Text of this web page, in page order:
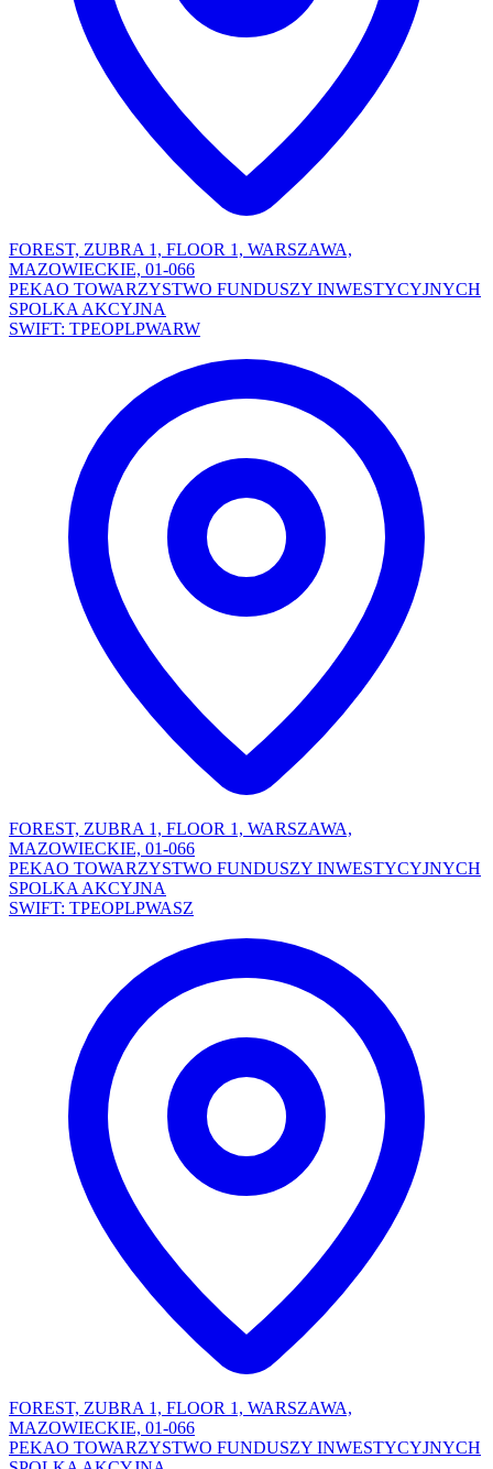
FOREST, ZUBRA 1, FLOOR 1, WARSZAWA,
MAZOWIECKIE, 01-066
PEKAO TOWARZYSTWO FUNDUSZY INWESTYCYJNYCH
SPOLKA AKCYJNA
SWIFT: TPEOPLPWARW
FOREST, ZUBRA 1, FLOOR 1, WARSZAWA,
MAZOWIECKIE, 01-066
PEKAO TOWARZYSTWO FUNDUSZY INWESTYCYJNYCH
SPOLKA AKCYJNA
SWIFT: TPEOPLPWASZ
FOREST, ZUBRA 1, FLOOR 1, WARSZAWA,
MAZOWIECKIE, 01-066
PEKAO TOWARZYSTWO FUNDUSZY INWESTYCYJNYCH